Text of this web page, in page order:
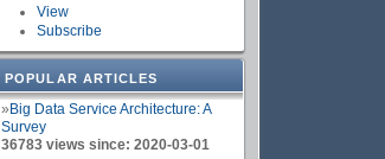
View
Subscribe
POPULAR ARTICLES
» Big Data Service Architecture: A
Survey
36783 views since: 2020-03-01